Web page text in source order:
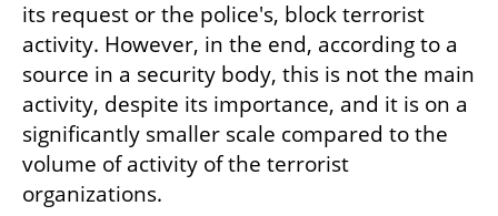
its request or the police's, block terrorist
activity. However, in the end, according to a
source in a security body, this is not the main
activity, despite its importance, and it is on a
significantly smaller scale compared to the
volume of activity of the terrorist
organizations.